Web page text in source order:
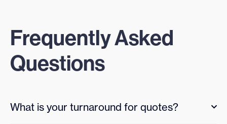
Frequently Asked
Questions
What is your turnaround for quotes? 